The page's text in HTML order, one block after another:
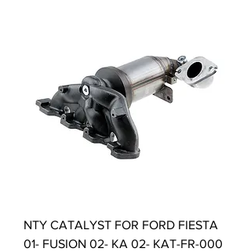
NTY CATALYST FOR FORD FIESTA
01- FUSION 02- KA 02- KAT-FR-000